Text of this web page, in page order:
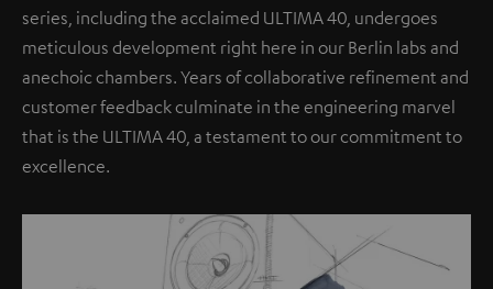
series, including the acclaimed ULTIMA 40, undergoes
meticulous development right here in our Berlin labs and
anechoic chambers. Years of collaborative refinement and
customer feedback culminate in the engineering marvel
that is the ULTIMA 40, a testament to our commitment to
excellence.